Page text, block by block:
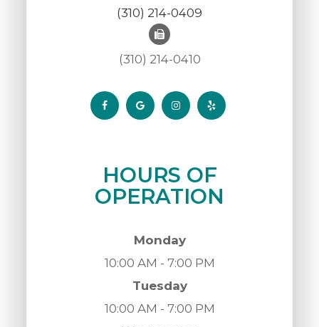
(310) 214-0409
(310) 214-0410
HOURS OF
OPERATION
Monday
10:00 AM - 7:00 PM
Tuesday
10:00 AM - 7:00 PM